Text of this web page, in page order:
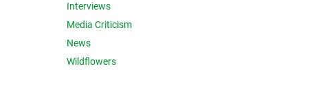
Interviews
Media Criticism
News
Wildflowers